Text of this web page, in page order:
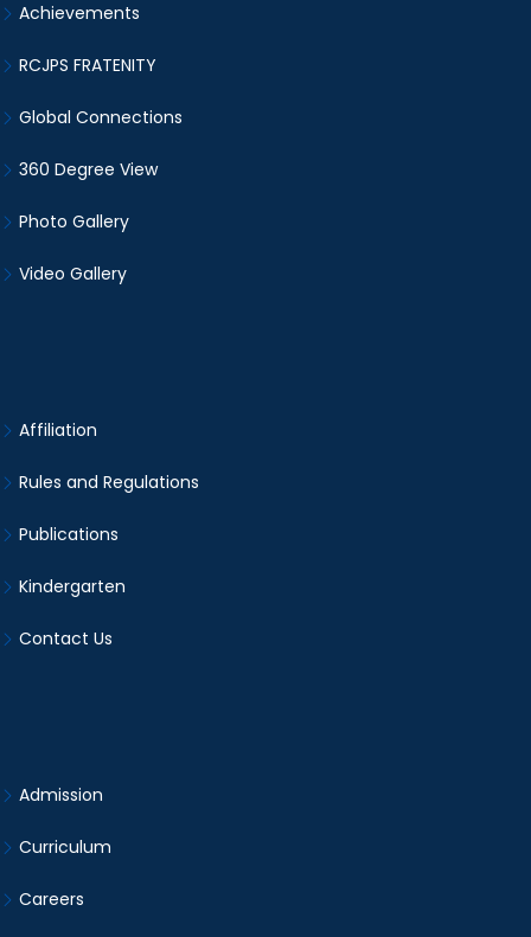
Achievements
RCJPS FRATENITY
Global Connections
360 Degree View
Photo Gallery
Video Gallery
Affiliation
Rules and Regulations
Publications
Kindergarten
Contact Us
Admission
Curriculum
Careers